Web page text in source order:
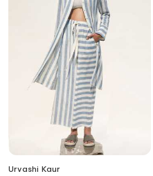
Urvashi Kaur